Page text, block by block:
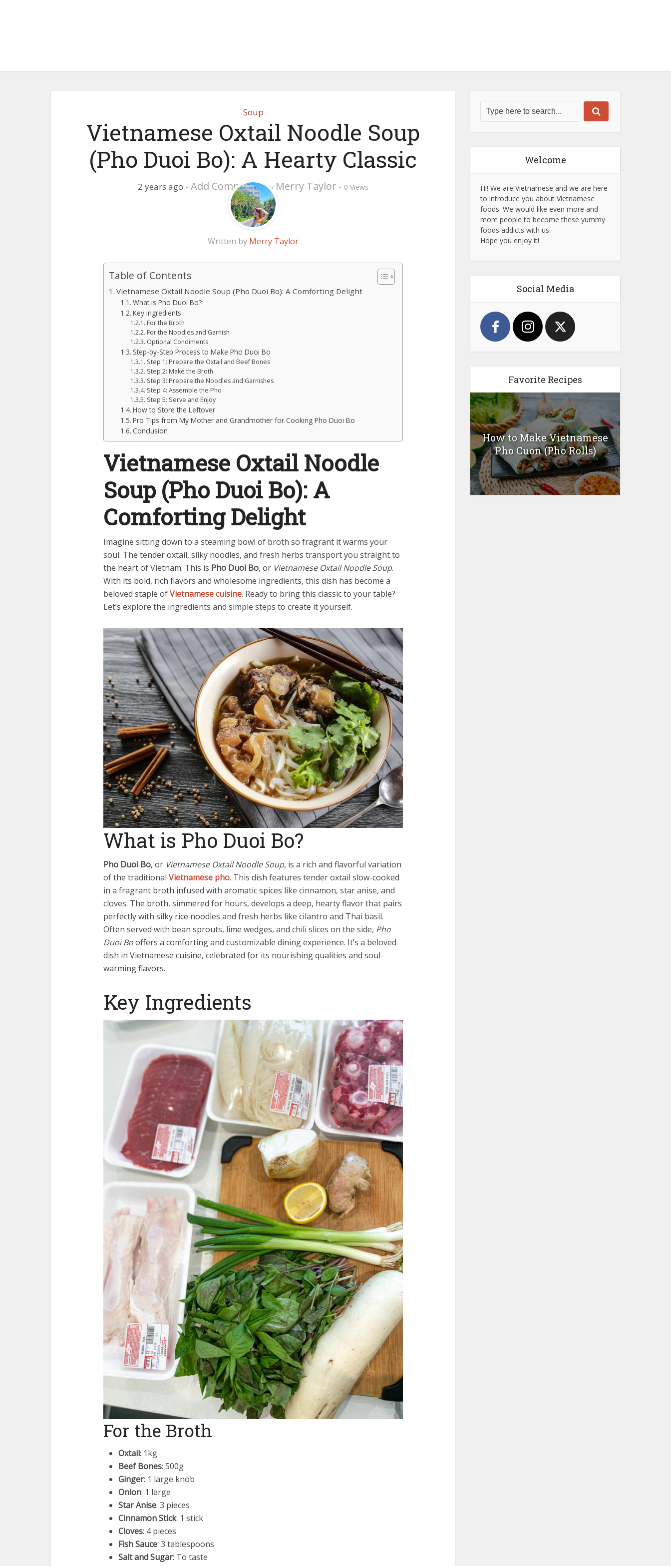
Soup
Vietnamese Oxtail Noodle Soup
(Pho Duoi Bo): A Hearty Classic
2 years ago Add Comment by Merry Taylor 0 Views
Written by Merry Taylor
Table of Contents
Vietnamese Oxtail Noodle Soup (Pho Duoi Bo): A Comforting Delight
What is Pho Duoi Bo?
Key Ingredients
For the Broth
For the Noodles and Garnish
Optional Condiments
Step-by-Step Process to Make Pho Duoi Bo
Step 1: Prepare the Oxtail and Beef Bones
Step 2: Make the Broth
Step 3: Prepare the Noodles and Garnishes
Step 4: Assemble the Pho
Step 5: Serve and Enjoy
How to Store the Leftover
Pro Tips from My Mother and Grandmother for Cooking Pho Duoi Bo
Conclusion
Vietnamese Oxtail Noodle
Soup (Pho Duoi Bo): A
Comforting Delight
Imagine sitting down to a steaming bowl of broth so fragrant it warms your
soul. The tender oxtail, silky noodles, and fresh herbs transport you straight to
the heart of Vietnam. This is Pho Duoi Bo, or Vietnamese Oxtail Noodle Soup.
With its bold, rich flavors and wholesome ingredients, this dish has become a
beloved staple ofVietnamese cuisine. Ready to bring this classic to your table?
Let’s explore the ingredients and simple steps to create it yourself.
What is Pho Duoi Bo?
Pho Duoi Bo, or Vietnamese Oxtail Noodle Soup, is a rich and flavorful variation
of the traditional Vietnamese pho. This dish features tender oxtail slow-cooked
in a fragrant broth infused with aromatic spices like cinnamon, star anise, and
cloves. The broth, simmered for hours, develops a deep, hearty flavor that pairs
perfectly with silky rice noodles and fresh herbs like cilantro and Thai basil.
Often served with bean sprouts, lime wedges, and chili slices on the side, Pho
Duoi Booffers a comforting and customizable dining experience. It’s a beloved
dish in Vietnamese cuisine, celebrated for its nourishing qualities and soul-
warming flavors.
Key Ingredients
For the Broth
Oxtail: 1kg
Beef Bones: 500g
Ginger: 1 large knob
Onion: 1 large
Star Anise: 3 pieces
Cinnamon Stick: 1 stick
Cloves: 4 pieces
Fish Sauce: 3 tablespoons
Salt and Sugar: To taste
Welcome
Hi! We are Vietnamese and we are here
to introduce you about Vietnamese
foods. We would like even more and
more people to become these yummy
foods addicts with us.
Hope you enjoy it!
Social Media
Favorite Recipes
How to Make Vietnamese
Pho Cuon (Pho Rolls)